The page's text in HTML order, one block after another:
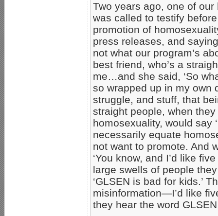
Two years ago, one of
was called to testify
promotion of
press releases, and
not what our program’s
best friend, who’s a
me…and she said, ‘So
so wrapped up in my
struggle, and stuff, that
straight people, when
homosexuality, would say
necessarily equate
not want to promote. And
‘You know, and I’d like
large swells of people
‘GLSEN is bad for kids.’
misinformation—I’d like
they hear the word GLSEN